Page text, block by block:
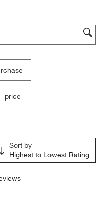
price
Sort by
Highest to Lowest Rating